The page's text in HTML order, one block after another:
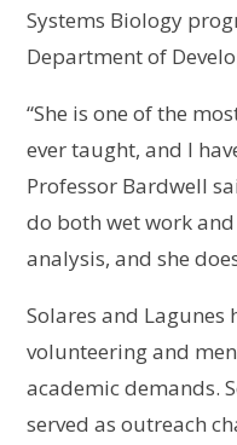
Systems Biology
Department of
“She is one of the
ever taught, and I
Professor Bardwell
do both wet work
analysis, and she
Solares and
volunteering and
academic demands.
served as outreach